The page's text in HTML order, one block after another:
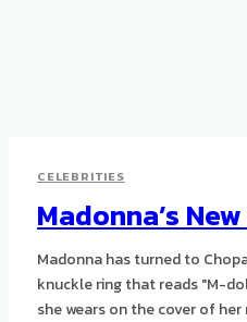
CELEBRITIES
Madonna’s
Madonna has turned to
knuckle ring that reads "M-
she wears on the cover of